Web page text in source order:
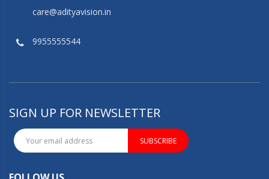
care@adityavision.in
9955555544
SIGN UP FOR NEWSLETTER
SUBSCRIBE